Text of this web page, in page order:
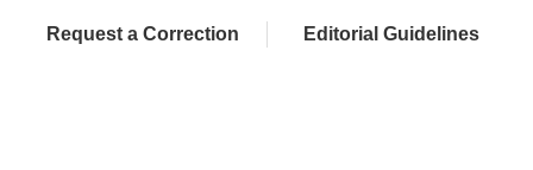
Request a Correction Editorial Guidelines